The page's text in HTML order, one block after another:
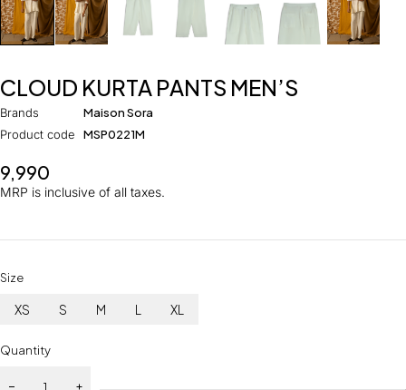
CLOUD KURTA PANTS MEN’S
Brands
Maison Sora
Product code
MSP0221M
9,990
MRP is inclusive of all taxes.
Size
XS S M L XL
Quantity